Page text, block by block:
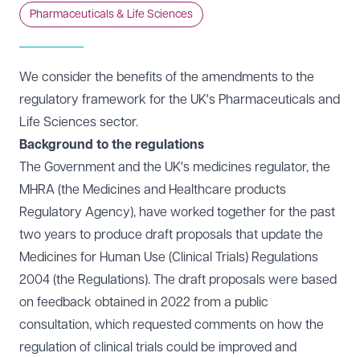
Pharmaceuticals & Life Sciences
We consider the benefits of the amendments to the
regulatory framework for the UK's Pharmaceuticals and
Life Sciences sector.
Background to the regulations
The Government and the UK's medicines regulator, the
MHRA (the Medicines and Healthcare products
Regulatory Agency), have worked together for the past
two years to produce draft proposals that update the
Medicines for Human Use (Clinical Trials) Regulations
2004 (the Regulations). The draft proposals were based
on feedback obtained in 2022 from a public
consultation, which requested comments on how the
regulation of clinical trials could be improved and